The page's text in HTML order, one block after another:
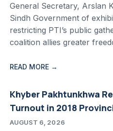
General Secretary, Arslan
Sindh Government of
restricting PTI’s public
coalition allies greater
READ MORE →
Khyber Pakhtunkhwa
Turnout in 2018
AUGUST 6, 2026